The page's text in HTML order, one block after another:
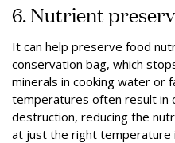
6. Nutrient
It can help preserve food
conservation bag, which
minerals in cooking water or
temperatures often result in
destruction, reducing the
at just the right temperature